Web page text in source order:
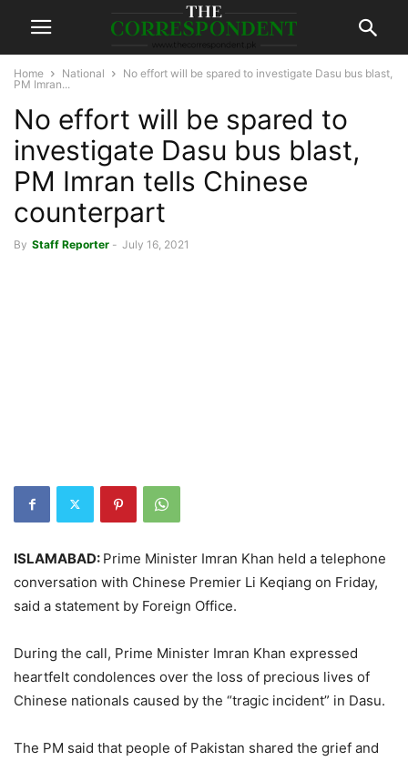
Home National
No effort will be spared to investigate Dasu bus blast,
PM Imran...
No effort will be spared to
investigate Dasu bus blast,
PM Imran tells Chinese
counterpart
By Staff Reporter - July 16, 2021
ISLAMABAD: Prime Minister Imran Khan held a telephone
conversation with Chinese Premier Li Keqiang on Friday,
said a statement by Foreign Office.
During the call, Prime Minister Imran Khan expressed
heartfelt condolences over the loss of precious lives of
Chinese nationals caused by the “tragic incident” in Dasu.
The PM said that people of Pakistan shared the grief and